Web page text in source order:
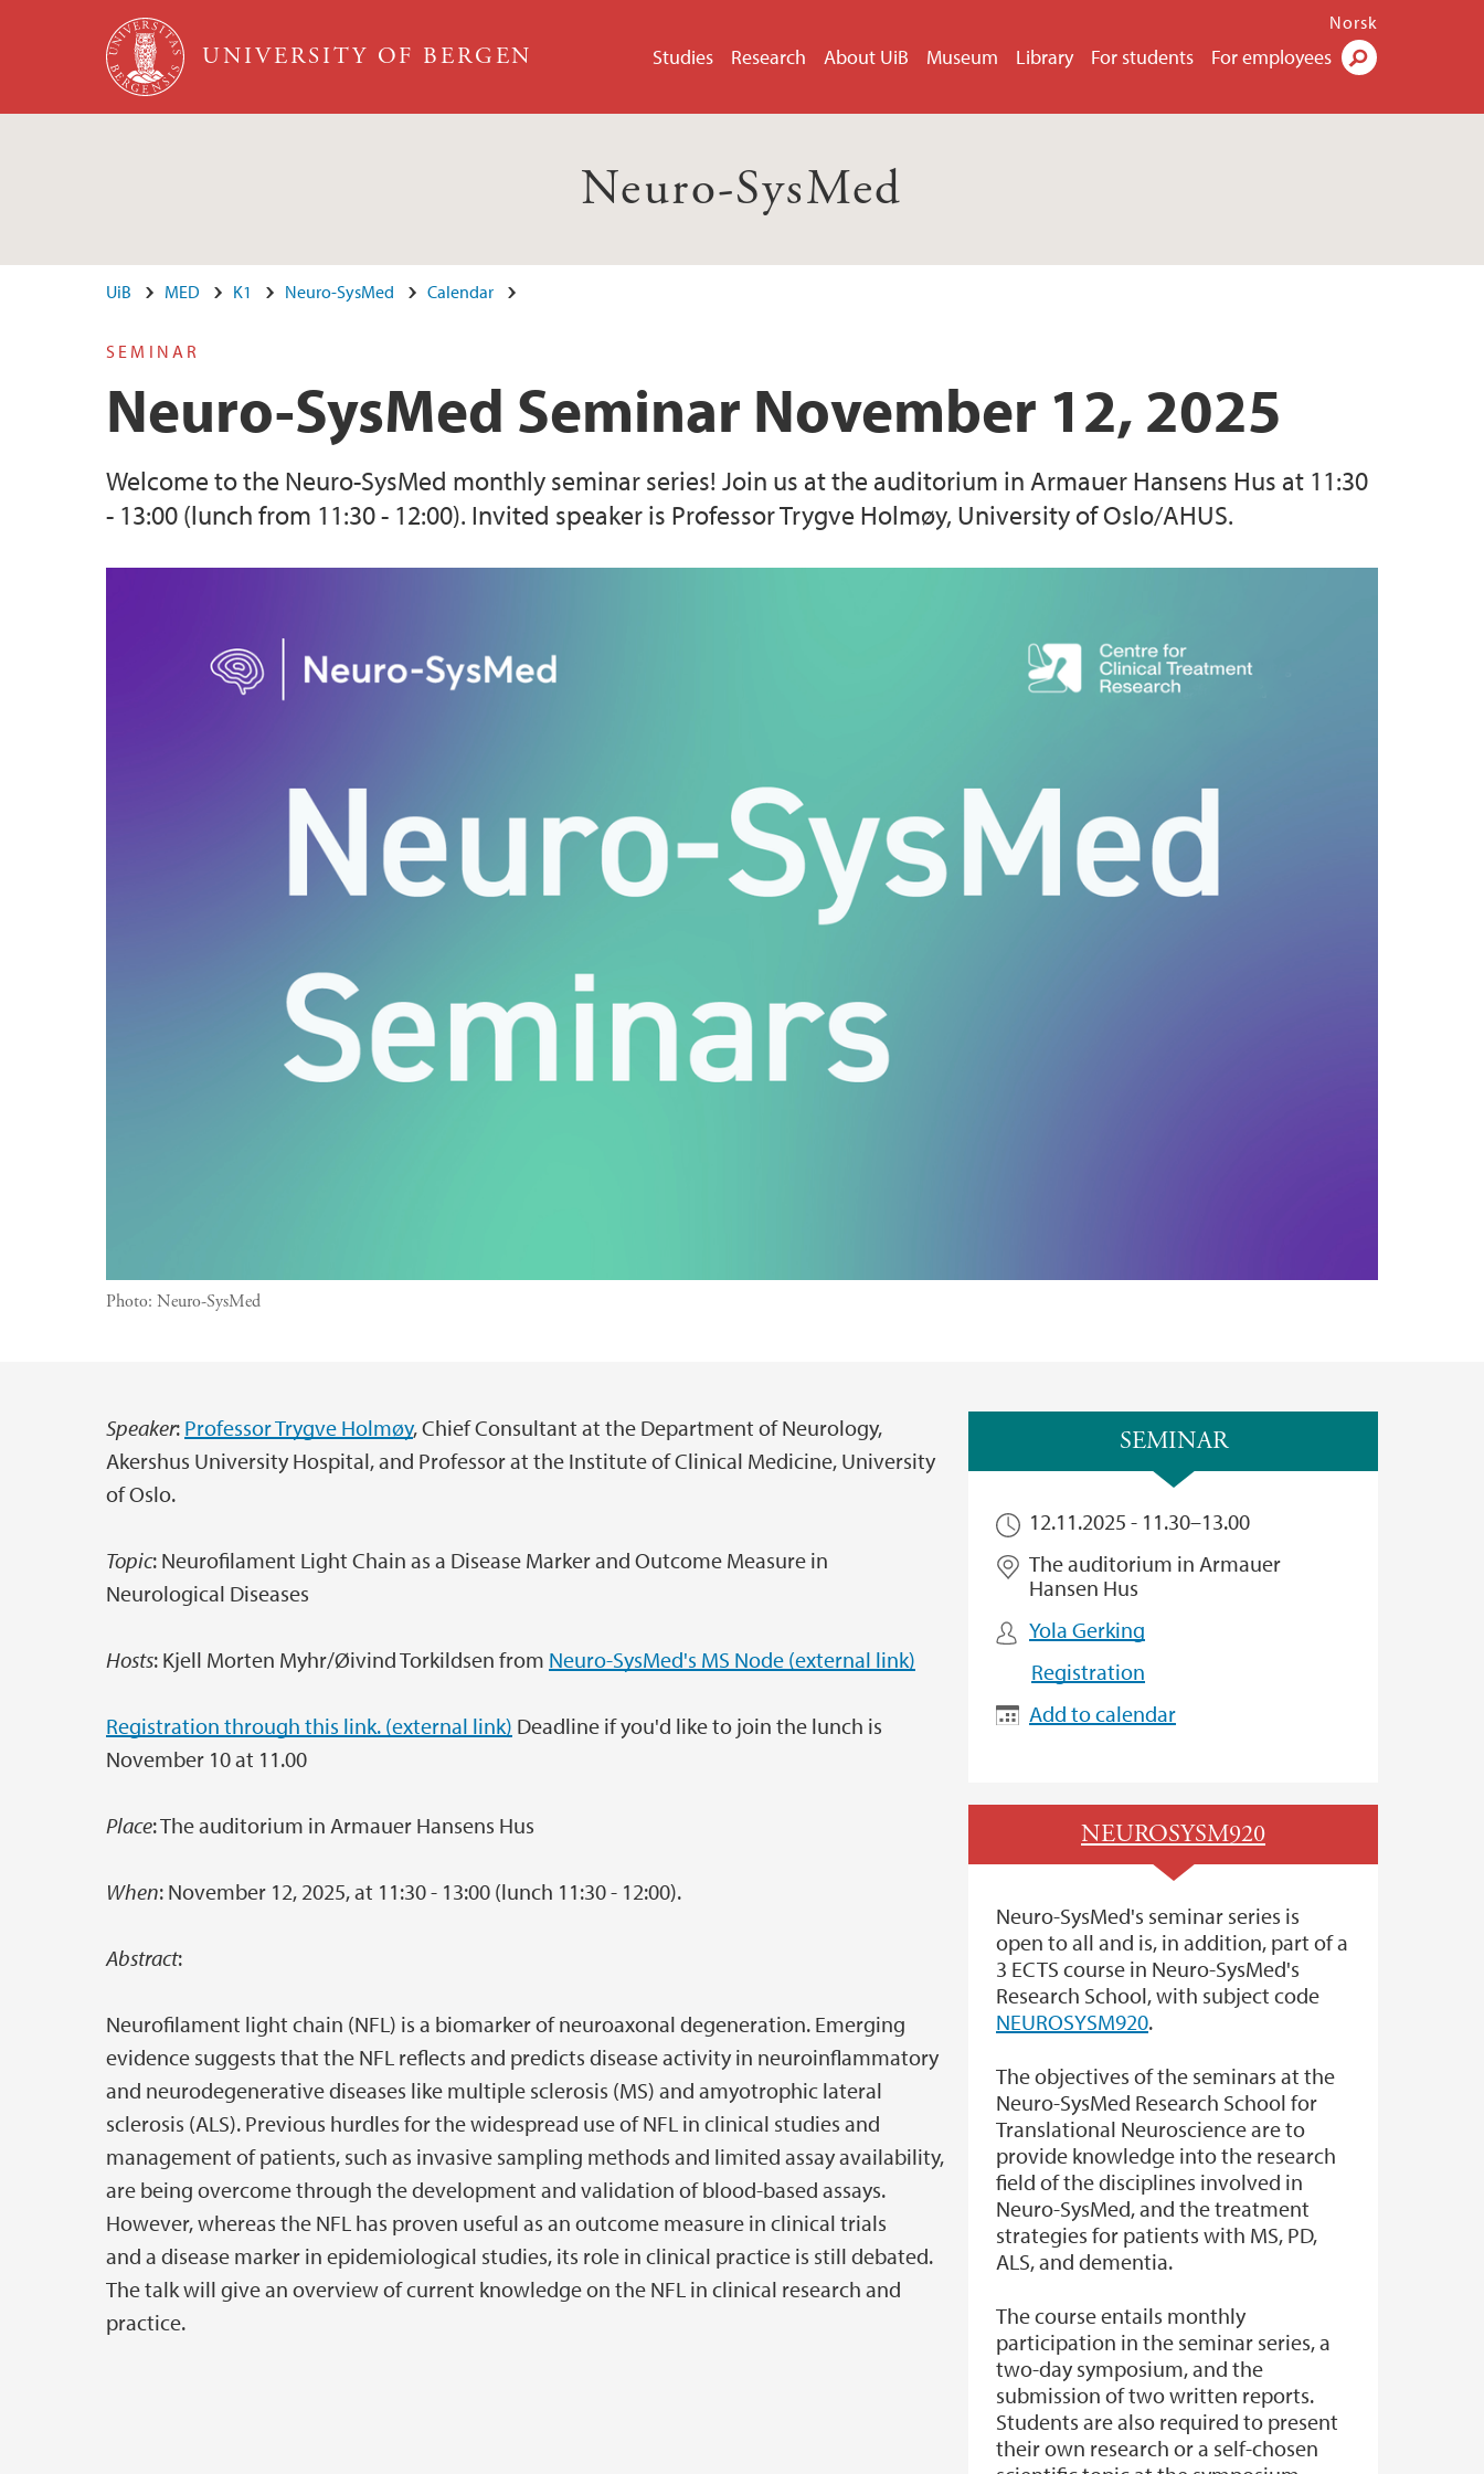
Skip to main content
UNIVERSITY OF BERGEN Studies Research About UiB Museum Library For students For employees
Norsk
Neuro-SysMed
UiB MED K1 Neuro-SysMed Calendar
SEMINAR
Neuro-SysMed Seminar November 12, 2025
Welcome to the Neuro-SysMed monthly seminar series! Join us at the auditorium in Armauer Hansens Hus at 11:30
- 13:00 (lunch from 11:30 - 12:00). Invited speaker is Professor Trygve Holmøy, University of Oslo/AHUS.
Photo: Neuro-SysMed
Main content SEMINAR
12.11.2025 - 11.30–13.00
The auditorium in Armauer
Hansen Hus
Yola Gerking
Registration
Add to calendar
Speaker: Professor Trygve Holmøy, Chief Consultant at the Department of Neurology,
Akershus University Hospital, and Professor at the Institute of Clinical Medicine, University
of Oslo.
Topic: Neurofilament Light Chain as a Disease Marker and Outcome Measure in
Neurological Diseases
Hosts: Kjell Morten Myhr/Øivind Torkildsen from Neuro-SysMed's MS Node (external link)
Registration through this link. (external link) Deadline if you'd like to join the lunch is
November 10 at 11.00
Place: The auditorium in Armauer Hansens Hus
When: November 12, 2025, at 11:30 - 13:00 (lunch 11:30 - 12:00).
Abstract:
Neurofilament light chain (NFL) is a biomarker of neuroaxonal degeneration. Emerging
evidence suggests that the NFL reflects and predicts disease activity in neuroinflammatory
and neurodegenerative diseases like multiple sclerosis (MS) and amyotrophic lateral
sclerosis (ALS). Previous hurdles for the widespread use of NFL in clinical studies and
management of patients, such as invasive sampling methods and limited assay availability,
are being overcome through the development and validation of blood-based assays.
However, whereas the NFL has proven useful as an outcome measure in clinical trials
and a disease marker in epidemiological studies, its role in clinical practice is still debated.
The talk will give an overview of current knowledge on the NFL in clinical research and
practice.
NEUROSYSM920
Neuro-SysMed's seminar series is
open to all and is, in addition, part of a
3 ECTS course in Neuro-SysMed's
Research School, with subject code
NEUROSYSM920.
The objectives of the seminars at the
Neuro-SysMed Research School for
Translational Neuroscience are to
provide knowledge into the research
field of the disciplines involved in
Neuro-SysMed, and the treatment
strategies for patients with MS, PD,
ALS, and dementia.
The course entails monthly
participation in the seminar series, a
two-day symposium, and the
submission of two written reports.
Students are also required to present
their own research or a self-chosen